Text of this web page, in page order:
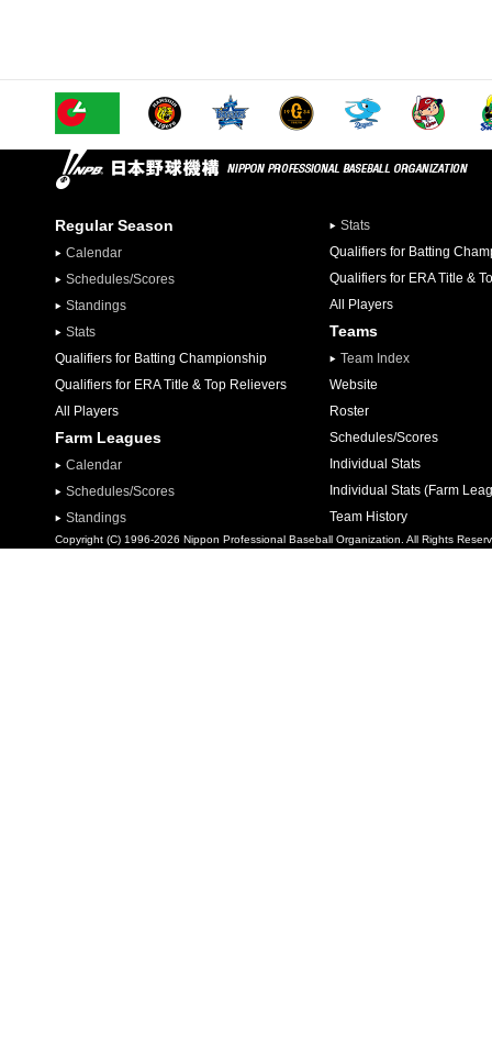
Regular Season
Calendar
Schedules/Scores
Standings
Stats
Qualifiers for Batting Championship
Qualifiers for ERA Title & Top Relievers
All Players
Farm Leagues
Calendar
Schedules/Scores
Standings
Stats
Qualifiers for Batting
Qualifiers for ERA Title &
All Players
Teams
Team Index
Website
Roster
Schedules/Scores
Individual Stats
Individual Stats (Farm
Team History
Copyright (C) 1996-2026 Nippon Professional Baseball Organization. All Rights